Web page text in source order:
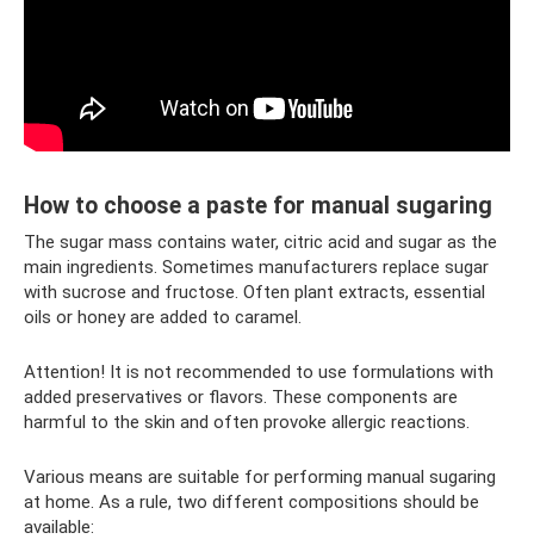
How to choose a paste for manual sugaring
The sugar mass contains water, citric acid and sugar as the
main ingredients. Sometimes manufacturers replace sugar
with sucrose and fructose. Often plant extracts, essential
oils or honey are added to caramel.
Attention! It is not recommended to use formulations with
added preservatives or flavors. These components are
harmful to the skin and often provoke allergic reactions.
Various means are suitable for performing manual sugaring
at home. As a rule, two different compositions should be
available: